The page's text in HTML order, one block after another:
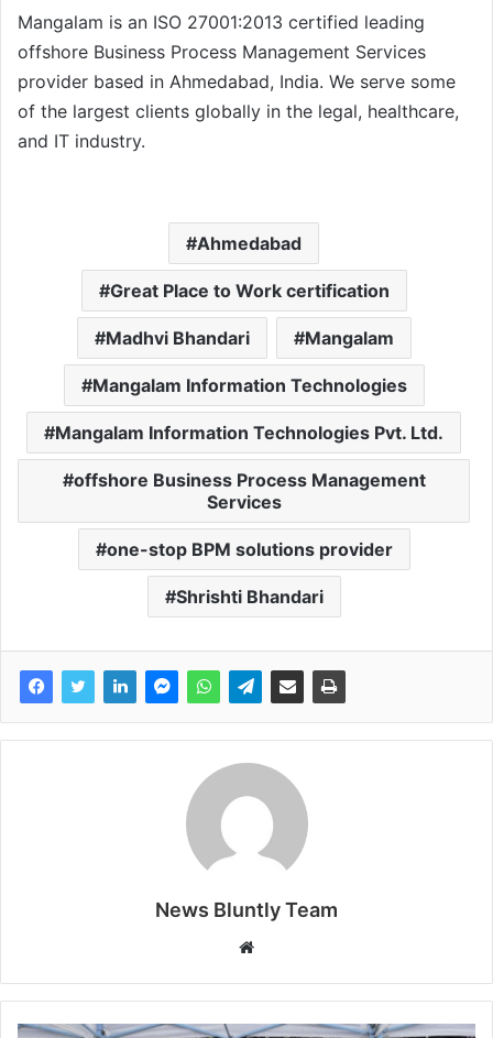
Mangalam is an ISO 27001:2013 certified leading
offshore Business Process Management Services
provider based in Ahmedabad, India. We serve some
of the largest clients globally in the legal, healthcare,
and IT industry.
Ahmedabad
Great Place to Work certification
Madhvi Bhandari Mangalam
Mangalam Information Technologies
Mangalam Information Technologies Pvt. Ltd.
offshore Business Process Management
Services
one-stop BPM solutions provider
Shrishti Bhandari
News Bluntly Team
b
s